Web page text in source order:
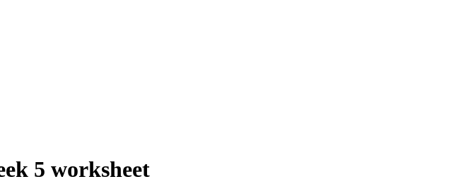
5 worksheet